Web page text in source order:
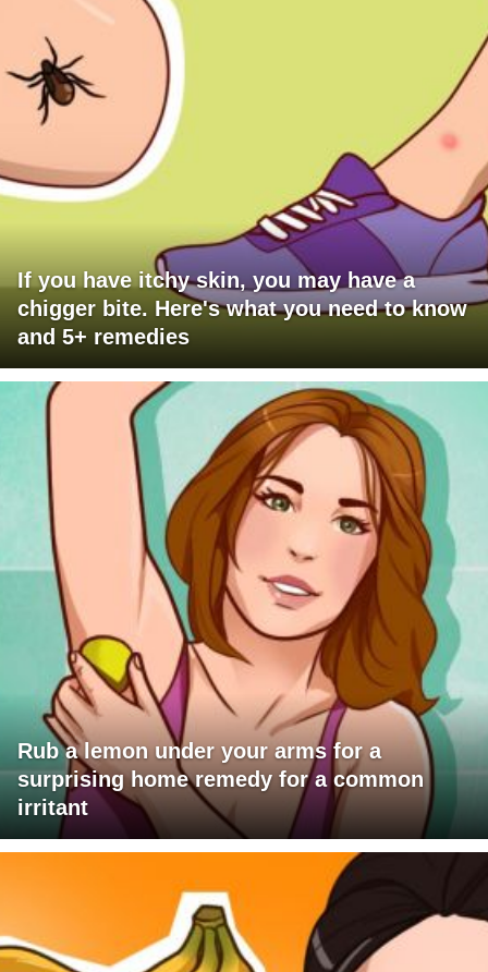
If you have itchy skin, you may have a
chigger bite. Here's what you need to know
and 5+ remedies
Rub a lemon under your arms for a
surprising home remedy for a common
irritant